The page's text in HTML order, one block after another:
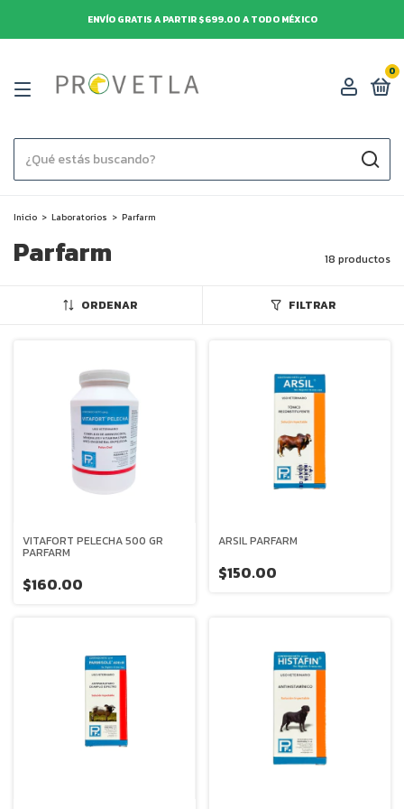
ENVÍO GRATIS A PARTIR $699.00 A TODO MÉXICO
0
Inicio > Laboratorios > Parfarm
Parfarm 18 productos
ORDENAR FILTRAR
VITAFORT PELECHA 500 GR
PARFARM
$160.00
ARSIL PARFARM
$150.00